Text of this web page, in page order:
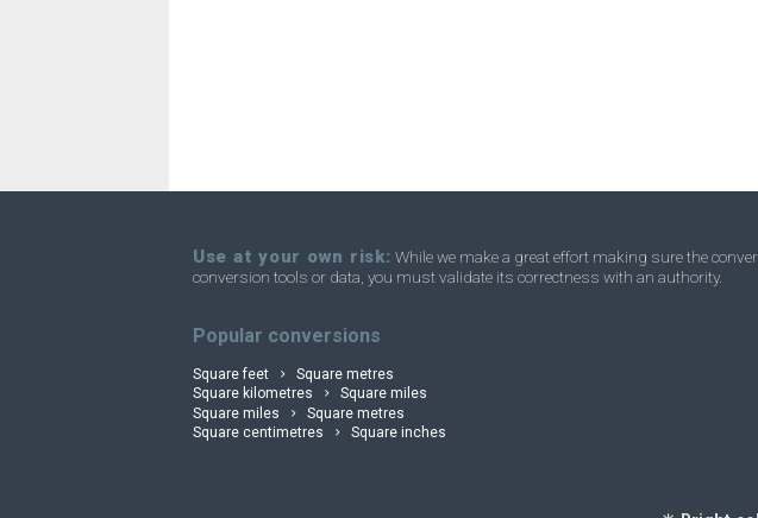
Use at your own risk: While we make a great effort making sure the
conversion tools or data, you must validate its correctness with an authority.
Popular conversions
Square feet
Square metres
Square kilometres
Square miles
Square miles
Square metres
Square centimetres
Square inches